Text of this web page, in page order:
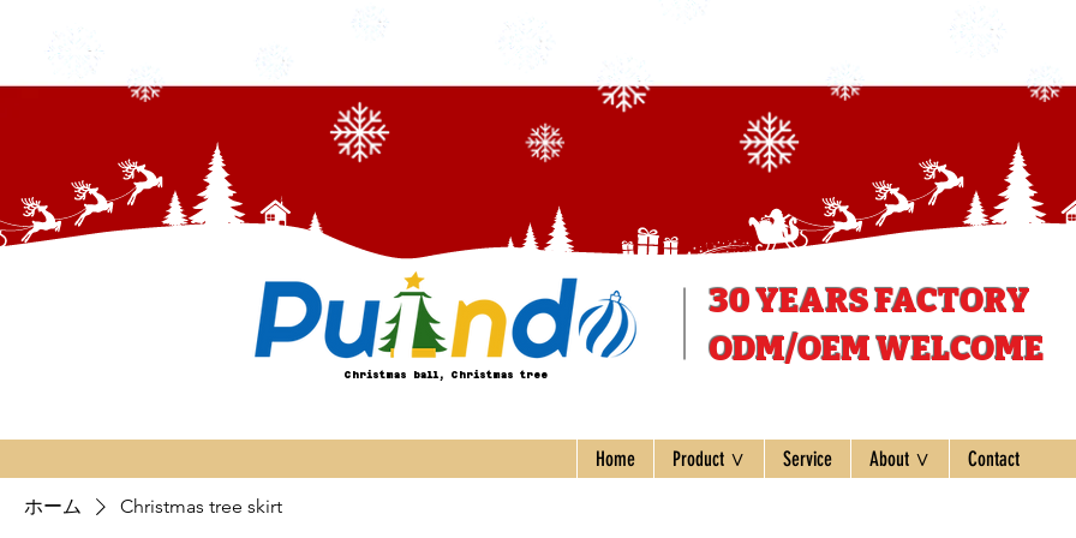
Christmas ball, Christmas tree
30 YEARSFACTORY
ODM/OEM WELCOME
Home Product ∨ Service About ∨ Contact
ホーム Christmas tree skirt